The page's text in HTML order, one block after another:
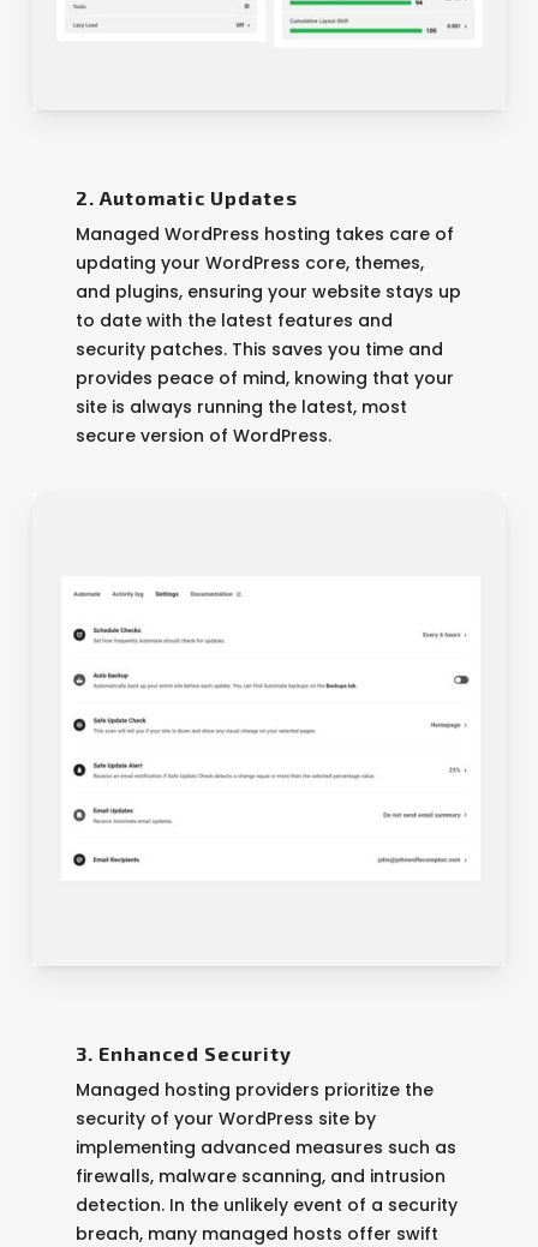
2. Automatic Updates
Managed WordPress hosting takes care of
updating your WordPress core, themes,
and plugins, ensuring your website stays up
to date with the latest features and
security patches. This saves you time and
provides peace of mind, knowing that your
site is always running the latest, most
secure version of WordPress.
3. Enhanced Security
Managed hosting providers prioritize the
security of your WordPress site by
implementing advanced measures such as
firewalls, malware scanning, and intrusion
detection. In the unlikely event of a security
breach, many managed hosts offer swift